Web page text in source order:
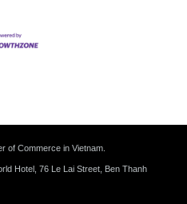
of Commerce in Vietnam.
Hotel, 76 Le Lai Street, Ben Thanh